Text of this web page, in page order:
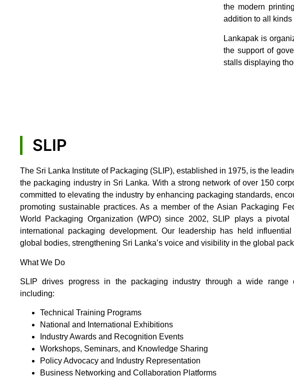
the modern
addition to all kinds
Lankapak is
the support of
stalls displaying
SLIP
The Sri Lanka Institute of Packaging (SLIP), established in 1975, is the
the packaging industry in Sri Lanka. With a strong network of over 150
committed to elevating the industry by enhancing packaging standards,
promoting sustainable practices. As a member of the Asian Packaging
World Packaging Organization (WPO) since 2002, SLIP plays a
international packaging development. Our leadership has held
global bodies, strengthening Sri Lanka’s voice and visibility in the global
What We Do
SLIP drives progress in the packaging industry through a wide range
including:
Technical Training Programs
National and International Exhibitions
Industry Awards and Recognition Events
Workshops, Seminars, and Knowledge Sharing
Policy Advocacy and Industry Representation
Business Networking and Collaboration Platforms